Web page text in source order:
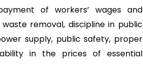
of workers’ wages and
removal, discipline in public
supply, public safety, proper
in the prices of essential